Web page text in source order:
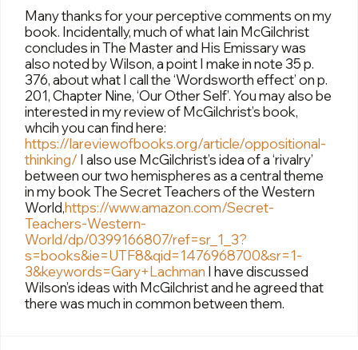
Many thanks for your perceptive comments on my
book. Incidentally, much of what Iain McGilchrist
concludes in The Master and His Emissary was
also noted by Wilson, a point I make in note 35 p.
376, about what I call the ‘Wordsworth effect’ on p.
201, Chapter Nine, ‘Our Other Self’. You may also be
interested in my review of McGilchrist’s book,
whcih you can find here:
https://lareviewofbooks.org/article/oppositional-
thinking/ I also use McGilchrist’s idea of a ‘rivalry’
between our two hemispheres as a central theme
in my book The Secret Teachers of the Western
World,https://www.amazon.com/Secret-
Teachers-Western-
World/dp/0399166807/ref=sr_1_3?
s=books&ie=UTF8&qid=1476968700&sr=1-
3&keywords=Gary+Lachman I have discussed
Wilson’s ideas with McGilchrist and he agreed that
there was much in common between them.